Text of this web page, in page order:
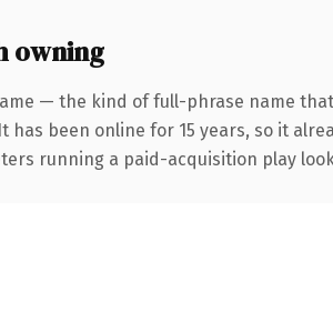
owning
— the kind of full-phrase name
been online for 15 years, so it
running a paid-acquisition play